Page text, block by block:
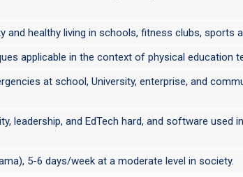
healthy living in schools, fitness clubs, sports
applicable in the context of physical education
at school, University, enterprise, and
leadership, and EdTech hard, and software
5-6 days/week at a moderate level in society.